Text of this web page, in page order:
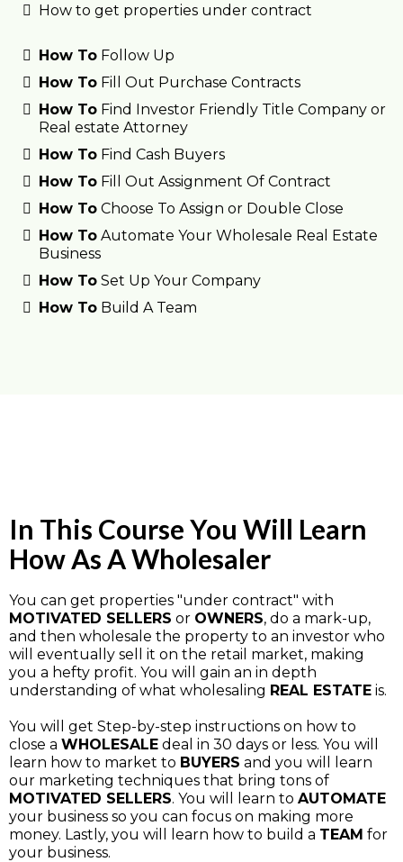
How to get properties under contract
How To Follow Up
How To Fill Out Purchase Contracts
How To Find Investor Friendly Title Company or
Real estate Attorney
How To Find Cash Buyers
How To Fill Out Assignment Of Contract
How To Choose To Assign or Double Close
How To Automate Your Wholesale Real Estate
Business
How To Set Up Your Company
How To Build A Team
In This Course You Will Learn
How As A Wholesaler
You can get properties "under contract" with
MOTIVATED SELLERS or OWNERS, do a mark-up,
and then wholesale the property to an investor who
will eventually sell it on the retail market, making
you a hefty profit. You will gain an in depth
understanding of what wholesaling REAL ESTATE is.
You will get Step-by-step instructions on how to
close a WHOLESALE deal in 30 days or less. You will
learn how to market to BUYERS and you will learn
our marketing techniques that bring tons of
MOTIVATED SELLERS. You will learn to AUTOMATE
your business so you can focus on making more
money. Lastly, you will learn how to build a TEAM for
your business.